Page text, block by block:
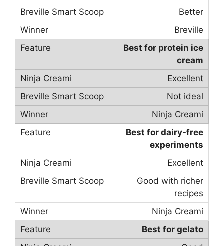
Better
Breville
Best for protein ice
cream
Excellent
Not ideal
Ninja Creami
Best for dairy-free
experiments
Excellent
Good with richer
recipes
Ninja Creami
Best for gelato